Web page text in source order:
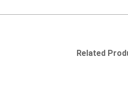
Related